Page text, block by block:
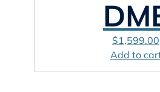
$1,599.00
Add to